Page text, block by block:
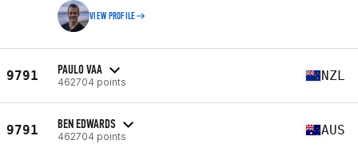
VIEW PROFILE
9791 PAULO VAA
462704 points NZL
9791 BEN EDWARDS
462704 points AUS